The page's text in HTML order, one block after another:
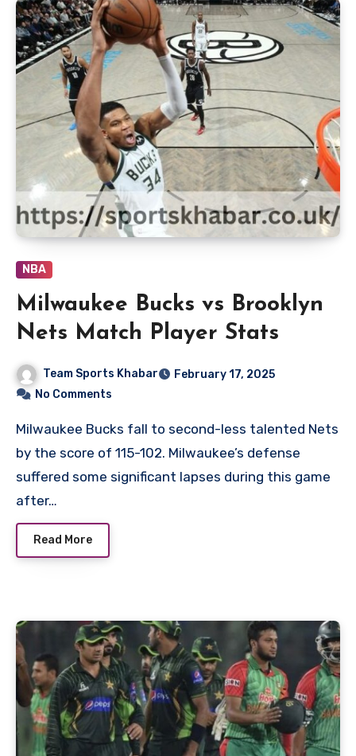
NBA
Milwaukee Bucks vs Brooklyn
Nets Match Player Stats
Team Sports Khabar
February 17, 2025
No Comments
Milwaukee Bucks fall to second-less talented Nets
by the score of 115-102. Milwaukee’s defense
suffered some significant lapses during this game
after…
Read More